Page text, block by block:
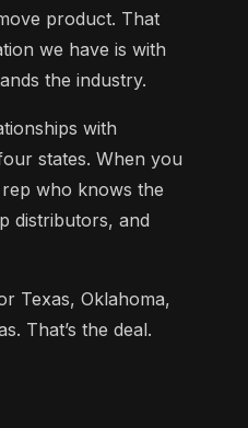
product. That
we have is with
the industry.
with
states. When you
who knows the
distributors, and
Texas, Oklahoma,
That’s the deal.